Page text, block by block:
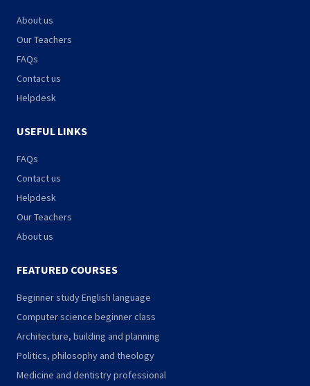
About us
Our Teachers
FAQs
Contact us
Helpdesk
USEFUL LINKS
FAQs
Contact us
Helpdesk
Our Teachers
About us
FEATURED COURSES
Beginner study English language
Computer science beginner class
Architecture, building and planning
Politics, philosophy and theology
Medicine and dentistry professional